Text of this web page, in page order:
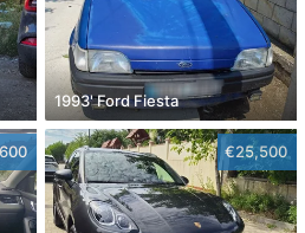
1993' Ford Fiesta
€25,500